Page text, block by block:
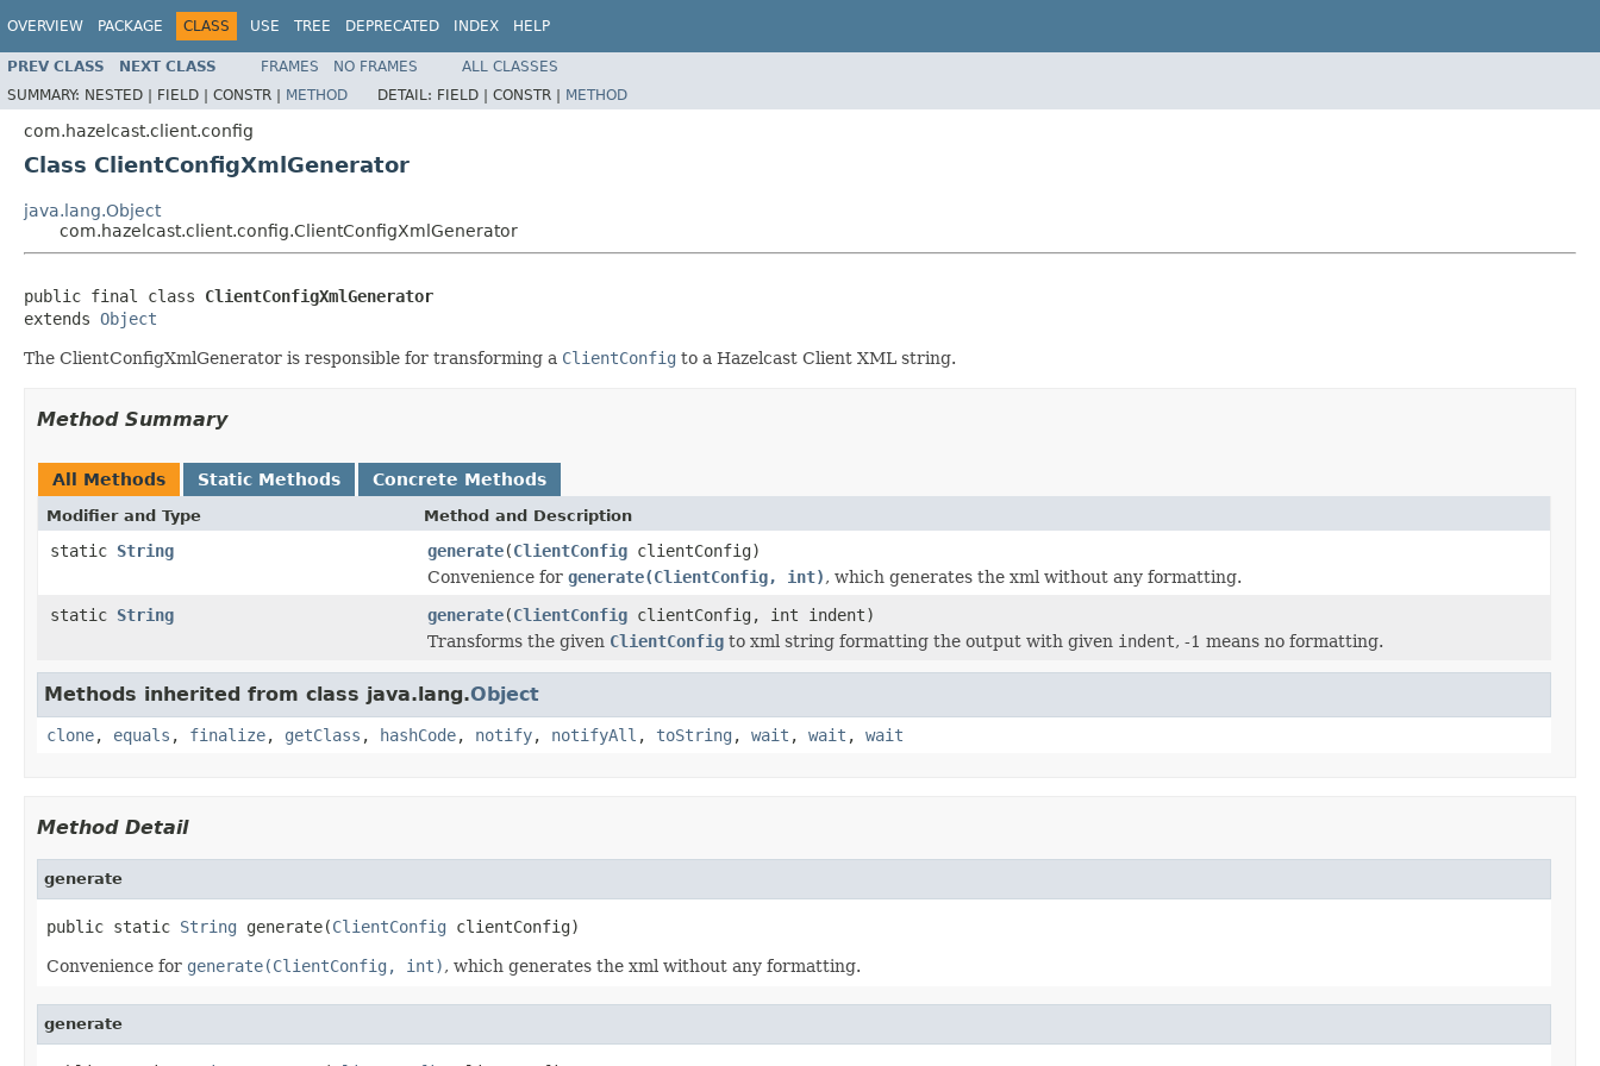
OVERVIEW PACKAGE CLASS USE TREE DEPRECATED INDEX HELP
PREV CLASS NEXT CLASS FRAMES NO FRAMES
ALL CLASSES
SUMMARY: NESTED | FIELD | CONSTR | METHOD DETAIL: FIELD | CONSTR | METHOD
com.hazelcast.client.config
Class ClientConfigXmlGenerator
java.lang.Object
com.hazelcast.client.config.ClientConfigXmlGenerator
public final class ClientConfigXmlGenerator
extends Object
The ClientConfigXmlGenerator is responsible for transforming a ClientConfig to a Hazelcast Client XML string.
Method Summary
All Methods Static Methods Concrete Methods
Modifier and Type Method and Description
static String generate(ClientConfig clientConfig)
Convenience for generate(ClientConfig, int), which generates the xml without any formatting.
static String generate(ClientConfig clientConfig, int indent)
Transforms the given ClientConfig to xml string formatting the output with given indent, -1 means no formatting.
Methods inherited from class java.lang.Object
clone, equals , finalize, getClass , hashCode, notify, notifyAll , toString , wait , wait , wait
Method Detail
generate
public static String generate(ClientConfig clientConfig)
Convenience for generate(ClientConfig, int), which generates the xml without any formatting.
generate